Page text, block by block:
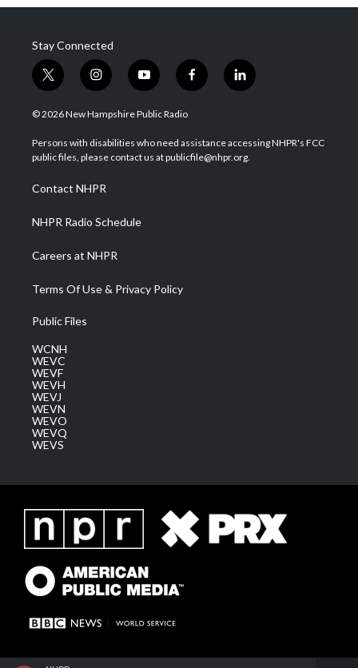
Stay Connected
t
w
i
t
e
i
n
s
a
g
a
m
y
o
u
u
b
f
a
b
o
l
i
e
d
© 2026 New Hampshire Public Radio
Persons with disabilities who need assistance accessing NHPR's FCC
public files, please contact us at publicfile@nhpr.org.
Contact NHPR
NHPR Radio Schedule
Careers at NHPR
Terms Of Use & Privacy Policy
Public Files
WCNH
WEVC
WEVF
WEVH
WEVJ
WEVN
WEVO
WEVQ
WEVS